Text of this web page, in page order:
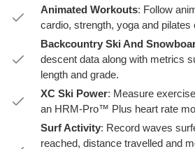
Animated Workouts: Follow
cardio, strength, yoga and
Backcountry Ski And
descent data along with metrics
length and grade.
XC Ski Power: Measure
an HRM-Pro™ Plus heart rate
Surf Activity: Record waves
reached, distance travelled and